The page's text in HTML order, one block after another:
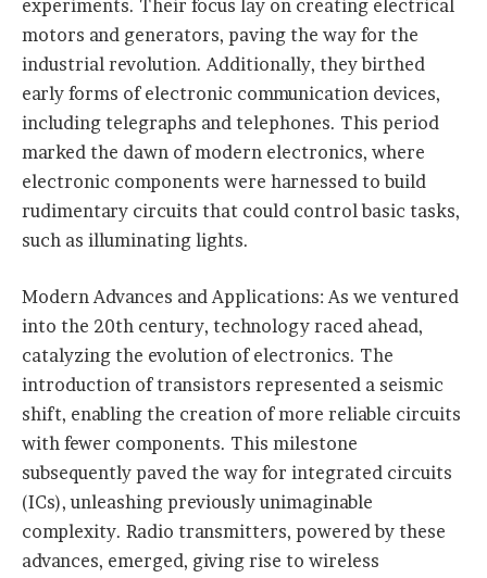
experiments. Their focus lay on creating electrical
motors and generators, paving the way for the
industrial revolution. Additionally, they birthed
early forms of electronic communication devices,
including telegraphs and telephones. This period
marked the dawn of modern electronics, where
electronic components were harnessed to build
rudimentary circuits that could control basic tasks,
such as illuminating lights.
Modern Advances and Applications: As we ventured
into the 20th century, technology raced ahead,
catalyzing the evolution of electronics. The
introduction of transistors represented a seismic
shift, enabling the creation of more reliable circuits
with fewer components. This milestone
subsequently paved the way for integrated circuits
(ICs), unleashing previously unimaginable
complexity. Radio transmitters, powered by these
advances, emerged, giving rise to wireless